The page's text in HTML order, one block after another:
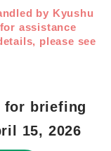
by Kyushu
assistance
please see
for briefing
15, 2026